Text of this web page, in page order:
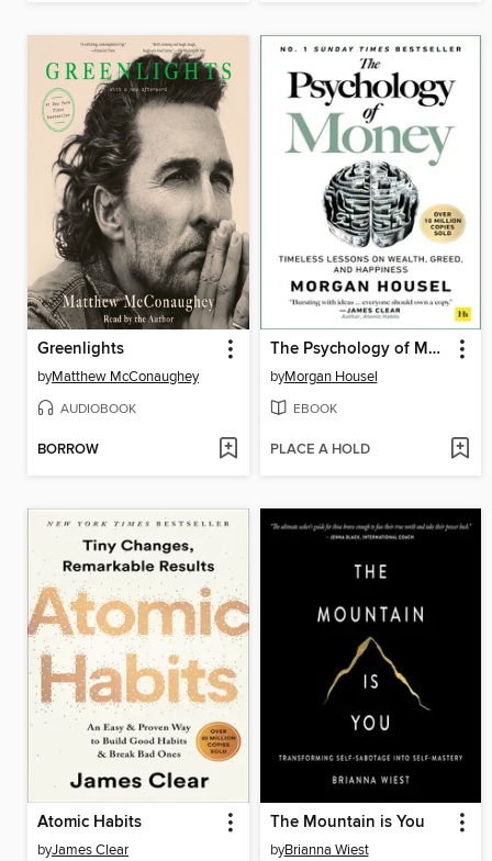
Greenlights
byMatthew McConaughey
AUDIOBOOK
BORROW
The Psychology of Money
byMorgan Housel
EBOOK
PLACE A HOLD
Atomic Habits
byJames Clear
The Mountain is You
byBrianna Wiest